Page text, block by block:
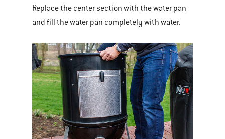
Replace the center section with the water pan
and fill the water pan completely with water.